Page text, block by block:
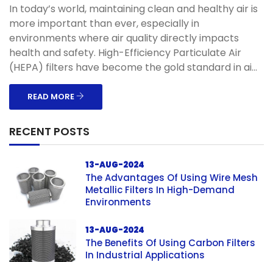
In today’s world, maintaining clean and healthy air is
more important than ever, especially in
environments where air quality directly impacts
health and safety. High-Efficiency Particulate Air
(HEPA) filters have become the gold standard in ai...
READ MORE
RECENT POSTS
13-AUG-2024
The Advantages Of Using Wire Mesh
Metallic Filters In High-Demand
Environments
13-AUG-2024
The Benefits Of Using Carbon Filters
In Industrial Applications